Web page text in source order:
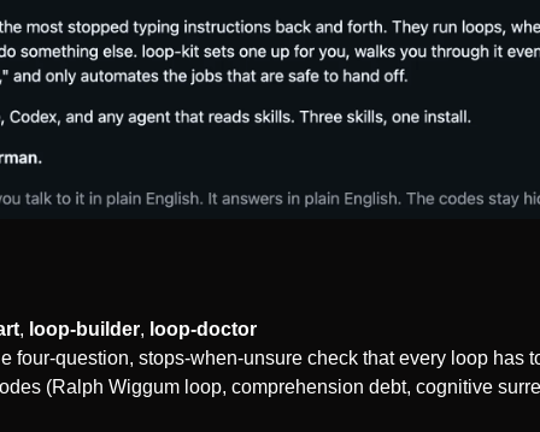
, loop-builder, loop-doctor
four-question, stops-when-unsure check that every loop has
(Ralph Wiggum loop, comprehension debt, cognitive